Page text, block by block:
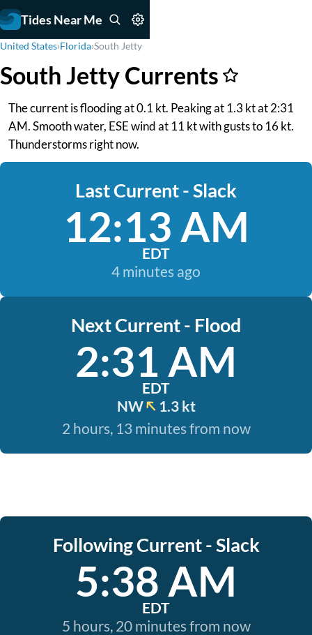
Tides Near Me
United States›Florida›South Jetty
South Jetty Currents
The current is flooding at 0.1 kt. Peaking at 1.3 kt at 2:31
AM. Smooth water, ESE wind at 11 kt with gusts to 16 kt.
Thunderstorms right now.
Last Current - Slack
12:13 AM
EDT
4 minutes ago
Next Current - Flood
2:31 AM
EDT
NW
1.3 kt
2 hours, 13 minutes from now
Following Current - Slack
5:38 AM
EDT
5 hours, 20 minutes from now